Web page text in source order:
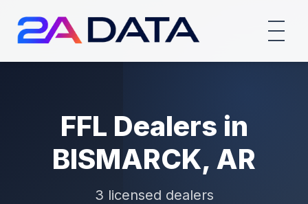
FFL Dealers in
BISMARCK, AR
3 licensed dealers